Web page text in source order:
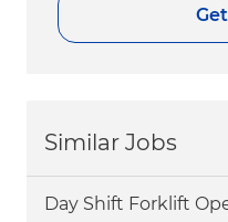
Similar Jobs
Day Shift Forklift